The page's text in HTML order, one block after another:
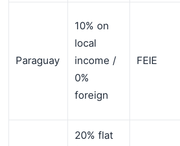
Paraguay
10% on
local
income /
0%
foreign
FEIE
20% flat